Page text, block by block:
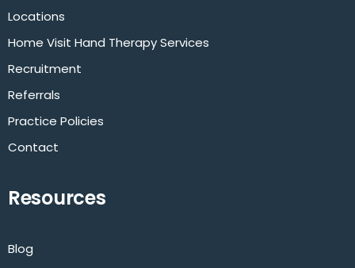
Locations
Home Visit Hand Therapy Services
Recruitment
Referrals
Practice Policies
Contact
Resources
Blog